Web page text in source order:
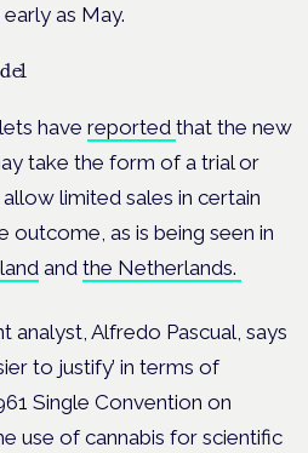
as May.
have reported that the new
take the form of a trial or
limited sales in certain
outcome, as is being seen in
and the Netherlands.
analyst, Alfredo Pascual, says
to justify’ in terms of
Single Convention on
use of cannabis for scientific